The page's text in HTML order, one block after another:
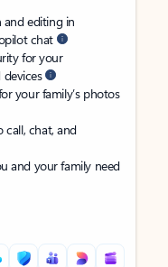
and editing in
chat
for your
devices
your family’s photos
call, chat, and
and your family need